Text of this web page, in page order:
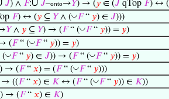
𝐽) ∧ 𝐹:∪ 𝐽–onto→𝑌) → (𝑦 ∈ (𝐽 qTop 𝐹) ↔ (
𝐹) ↔ (𝑦 ⊆ 𝑌∧ (◡𝐹“ 𝑦) ∈ 𝐽)))
𝑌∧ 𝑦 ⊆ 𝑌) → (𝐹“ (◡𝐹“ 𝑦)) = 𝑦)
(𝐹“ (◡𝐹“ 𝑦)) = 𝑦)
◡𝐹“ 𝑦) ∈ 𝐽)) → (𝐹“ (◡𝐹“ 𝑦)) = 𝑦)
) → (𝐹“ 𝑥) = (𝐹“ (◡𝐹“ 𝑦)))
→ ((𝐹“ 𝑥) ∈ 𝐾 ↔ (𝐹“ (◡𝐹“ 𝑦)) ∈ 𝐾))
) → (𝐹“ 𝑥) ∈ 𝐾)